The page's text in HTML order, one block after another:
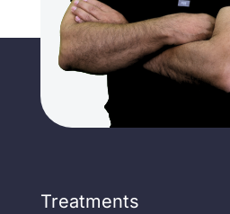
Treatments